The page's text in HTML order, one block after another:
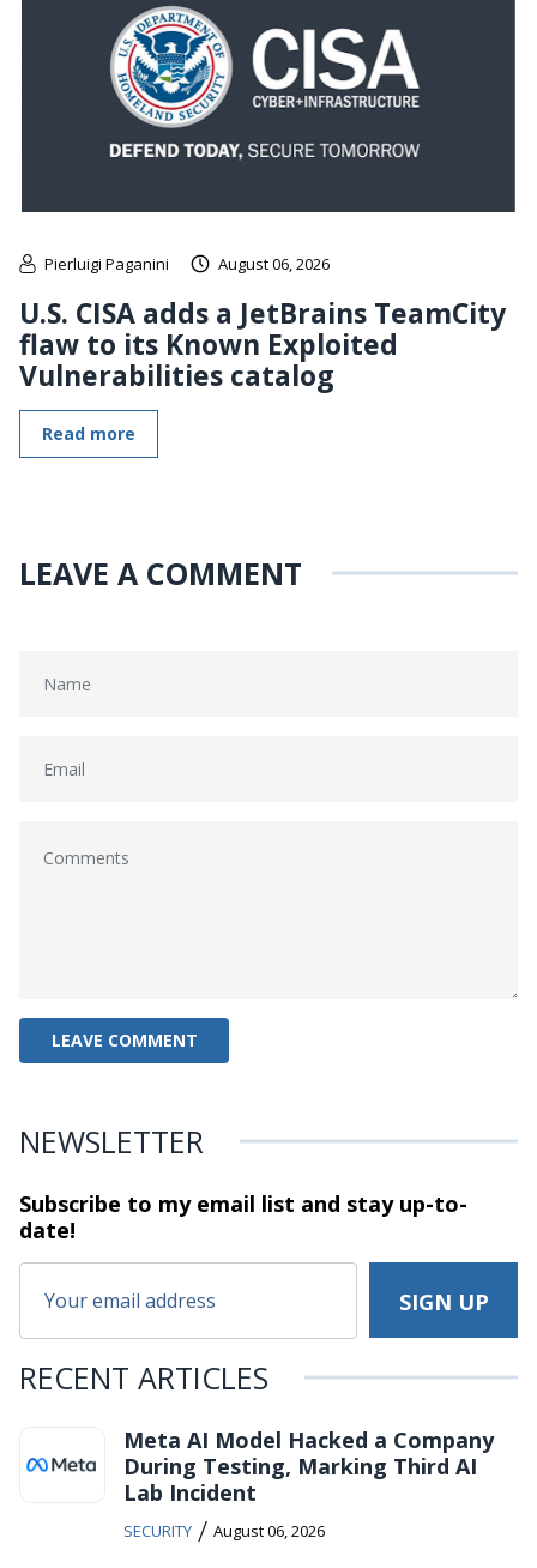
Pierluigi Paganini August 06, 2026
U.S. CISA adds a JetBrains TeamCity
flaw to its Known Exploited
Vulnerabilities catalog
Read more
LEAVE A COMMENT
NEWSLETTER
Subscribe to my email list and stayup-to-
date!
RECENT ARTICLES
Meta AI Model Hacked a Company
During Testing, Marking Third AI
Lab Incident
SECURITY / August 06, 2026